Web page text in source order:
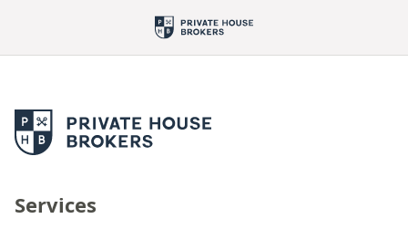
Services